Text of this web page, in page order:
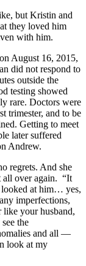
but Kristin and
they loved him
with him.
August 16, 2015,
did not respond to
outside the
testing showed
rare. Doctors were
trimester, and to be
Getting to meet
later suffered
Andrew.
regrets. And she
all over again. “It
looked at him… yes,
imperfections,
like your husband,
the
and all —
look at my